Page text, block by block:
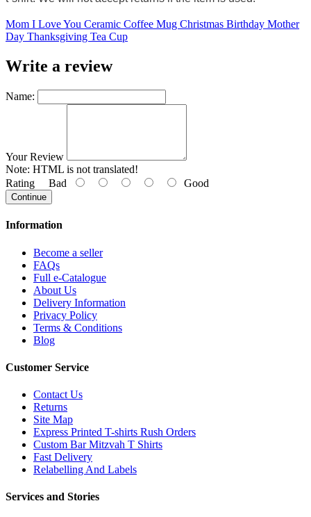
Mom I Love You Ceramic Coffee Mug Christmas Birthday Mother
Day Thanksgiving Tea Cup
Write a review
Name:
Your Review
Note: HTML is not translated!
Rating Bad Good
Continue
Information
Become a seller
FAQs
Full e-Catalogue
About Us
Delivery Information
Privacy Policy
Terms & Conditions
Blog
Customer Service
Contact Us
Returns
Site Map
Express Printed T-shirts Rush Orders
Custom Bar Mitzvah T Shirts
Fast Delivery
Relabelling And Labels
Services and Stories